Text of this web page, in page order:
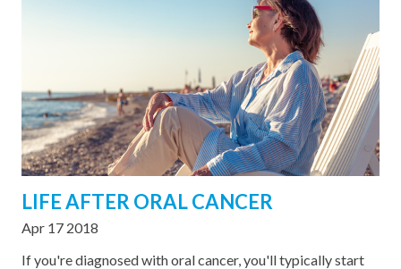
LIFE AFTER ORAL CANCER
Apr 17 2018
If you're diagnosed with oral cancer, you'll typically start